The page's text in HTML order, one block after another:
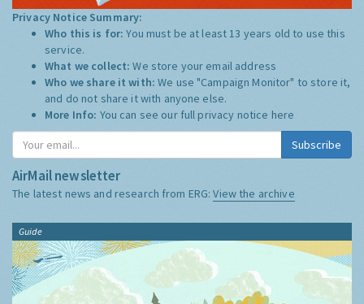
Privacy Notice Summary:
Who this is for:You must be at least 13 years old to use this
service.
What we collect:We store your email address
Who we share it with:We use "Campaign Monitor" to store it,
and do not share it with anyone else.
More Info: You can see our full privacy notice here
Subscribe
AirMail newsletter
The latest news and research from ERG:View the archive
Guide